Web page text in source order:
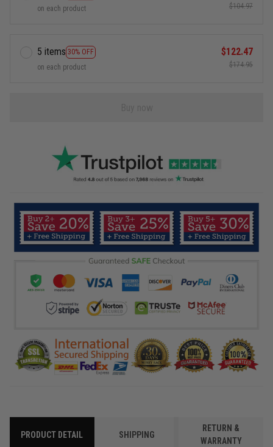
on each product
$104.97
5 items 30% OFF
on each product
$122.47
$174.95
PRODUCT DETAIL SHIPPING
RETURN &
WARRANTY